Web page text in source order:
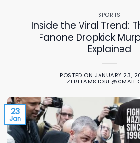
SPORTS
Inside the Viral Trend:
Fanone Dropkick
Explained
POSTED ON JANUARY 23,
23
Jan